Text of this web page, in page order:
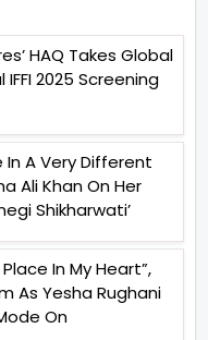
HAQ Takes Global
2025 Screening
In A Very Different
Ali Khan On Her
Shikharwati’
In My Heart”,
As Yesha Rughani
On